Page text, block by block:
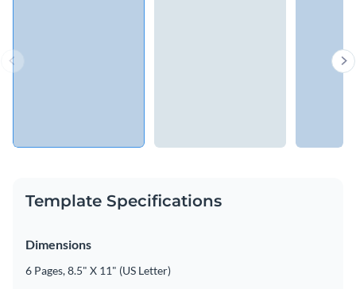
Template Specifications
Dimensions
6 Pages, 8.5" X 11" (US Letter)